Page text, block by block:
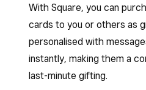
With Square, you can
cards to you or others as
personalised with
instantly, making them a
last-minute gifting.